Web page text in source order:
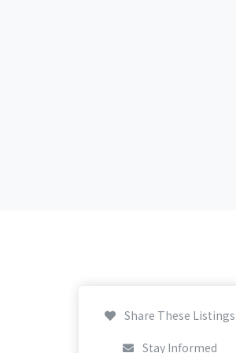
Share These Listings
Stay Informed